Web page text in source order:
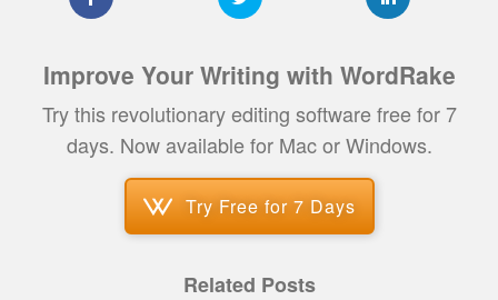
Improve Your Writing with WordRake
Try this revolutionary editing software free for 7
days. Now available for Mac or Windows.
Try Free for 7 Days
Related Posts